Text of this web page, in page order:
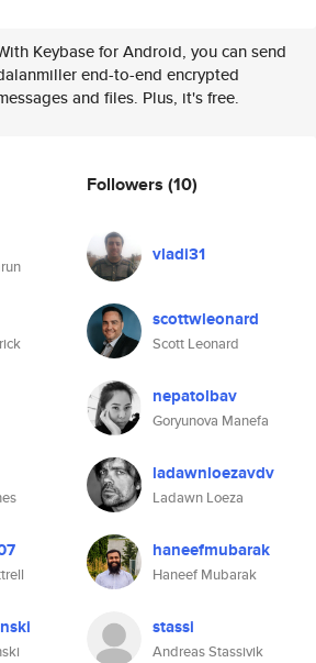
Keybase for Android, you can send
end-to-end encrypted
and files. Plus, it's free.
Followers (10)
vladi31
scottwleonard
Scott Leonard
nepatolbav
Goryunova Manefa
ladawnloezavdv
Ladawn Loeza
haneefmubarak
Haneef Mubarak
stassi
Andreas Stassivik